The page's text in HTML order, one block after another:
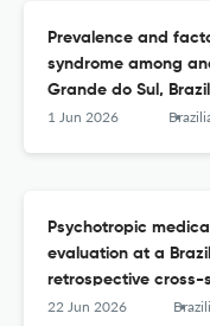
Prevalence and
syndrome among
Grande do Sul,
study.
1 Jun 2026 Brazilian journal
Psychotropic
evaluation at a
retrospective cross-
22 Jun 2026 Brazilian